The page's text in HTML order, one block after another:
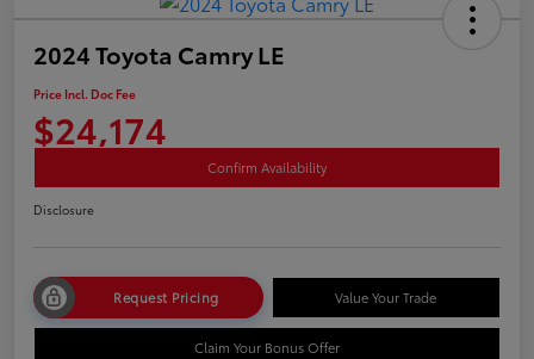
2024 Toyota Camry LE
Price Incl. Doc Fee
$24,174
Confirm Availability
Disclosure
Request Pricing Value Your Trade
Claim Your Bonus Offer